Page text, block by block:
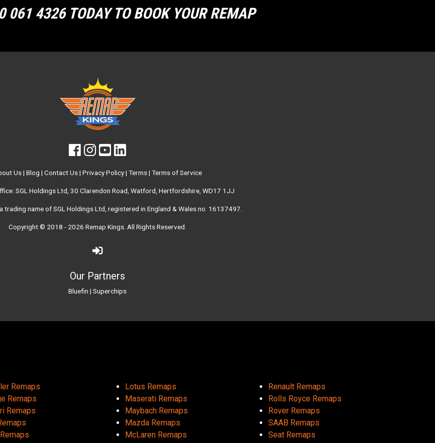
061 4326 TODAY TO BOOK YOUR REMAP
Us| Blog | Contact Us| Privacy Policy| Terms| Terms of Service
SGL Holdings Ltd, 30 Clarendon Road, Watford, Hertfordshire, WD17 1JJ
trading name of SGL Holdings Ltd, registered in England & Wales no. 16137497.
Copyright © 2018 - 2026 Remap Kings . All Rights Reserved.
Our Partners
Bluefin | Superchips
Remaps
Remaps
Remaps
Lotus Remaps
Maserati Remaps
Maybach Remaps
Mazda Remaps
McLaren Remaps
Renault Remaps
Rolls Royce Remaps
Rover Remaps
SAAB Remaps
Seat Remaps